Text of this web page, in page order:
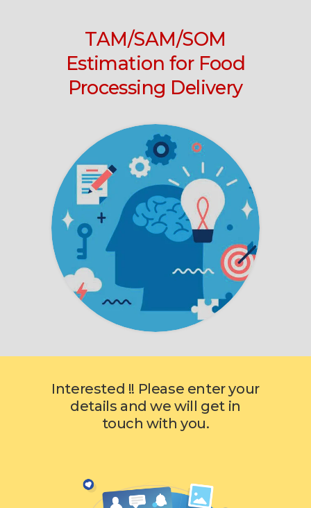
TAM/SAM/SOM
Estimation for Food
Processing Delivery
Interested !! Please enter your
details and we will get in
touch with you.